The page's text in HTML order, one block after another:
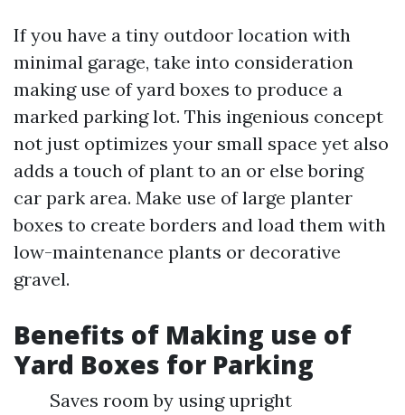
If you have a tiny outdoor location with
minimal garage, take into consideration
making use of yard boxes to produce a
marked parking lot. This ingenious concept
not just optimizes your small space yet also
adds a touch of plant to an or else boring
car park area. Make use of large planter
boxes to create borders and load them with
low-maintenance plants or decorative
gravel.
Benefits of Making use of
Yard Boxes for Parking
Saves room by using upright